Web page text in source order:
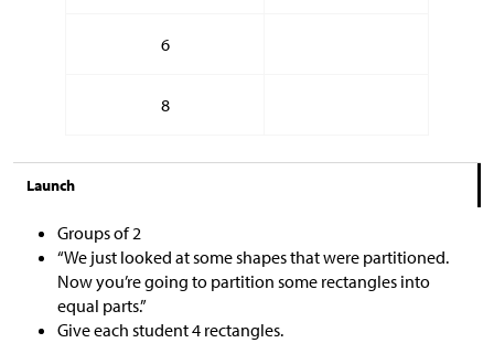
6
8
Launch
Groups of 2
“We just looked at some shapes that were partitioned.
Now you’re going to partition some rectangles into
equal parts.”
Give each student 4 rectangles.